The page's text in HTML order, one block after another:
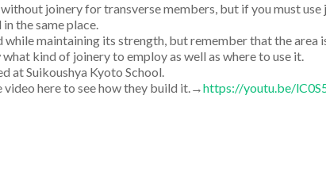
joinery for transverse members, but if you must
the same place.
while maintaining its strength, but remember that the area
kind of joinery to employ as well as where to use it.
at Suikoushya Kyoto School.
video here to see how they build it.→https://youtu.be/